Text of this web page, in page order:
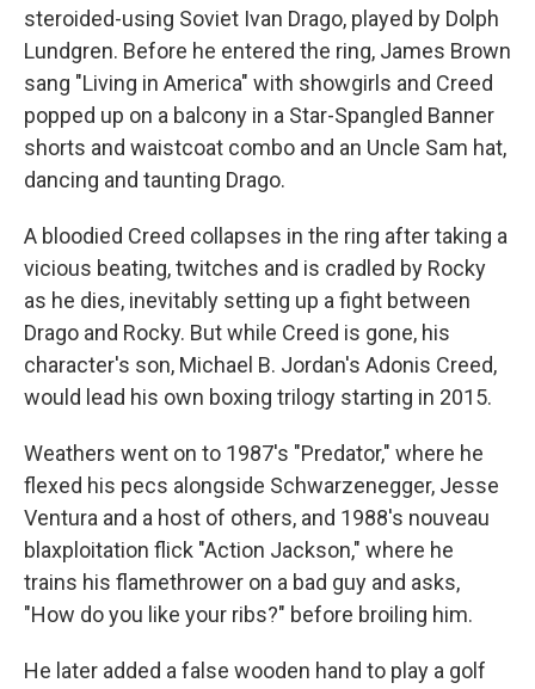
steroided-using Soviet Ivan Drago, played by Dolph
Lundgren. Before he entered the ring, James Brown
sang "Living in America" with showgirls and Creed
popped up on a balcony in a Star-Spangled Banner
shorts and waistcoat combo and an Uncle Sam hat,
dancing and taunting Drago.
A bloodied Creed collapses in the ring after taking a
vicious beating, twitches and is cradled by Rocky
as he dies, inevitably setting up a fight between
Drago and Rocky. But while Creed is gone, his
character's son, Michael B. Jordan's Adonis Creed,
would lead his own boxing trilogy starting in 2015.
Weathers went on to 1987's "Predator," where he
flexed his pecs alongside Schwarzenegger, Jesse
Ventura and a host of others, and 1988's nouveau
blaxploitation flick "Action Jackson," where he
trains his flamethrower on a bad guy and asks,
"How do you like your ribs?" before broiling him.
He later added a false wooden hand to play a golf